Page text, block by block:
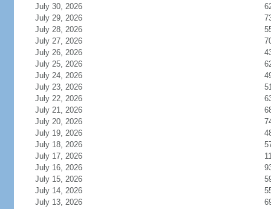
July 30, 2026
July 29, 2026
July 28, 2026
July 27, 2026
July 26, 2026
July 25, 2026
July 24, 2026
July 23, 2026
July 22, 2026
July 21, 2026
July 20, 2026
July 19, 2026
July 18, 2026
July 17, 2026
July 16, 2026
July 15, 2026
July 14, 2026
July 13, 2026